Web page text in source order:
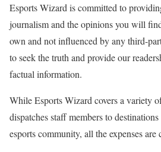
Esports Wizard is committed to
journalism and the opinions you will
own and not influenced by any third-
to seek the truth and provide our
factual information.
While Esports Wizard covers a variety
dispatches staff members to
esports community, all the expenses